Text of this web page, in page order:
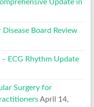
Update in
Board Review
ECG Rhythm Update
Surgery for
April 14,